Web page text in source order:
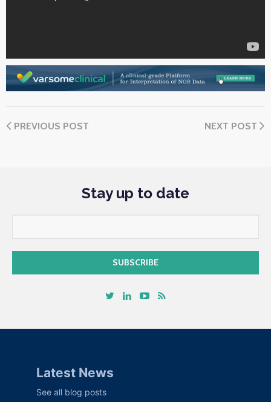
PREVIOUS POST NEXT POST
Stay up to date
Latest News
See all blog posts